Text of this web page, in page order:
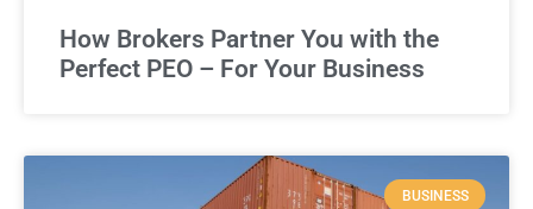
How Brokers Partner You with the
Perfect PEO – For Your Business
BUSINESS